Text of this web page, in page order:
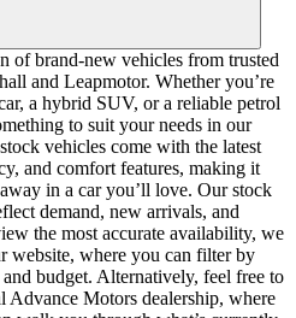
of brand-new vehicles from trusted
and Leapmotor. Whether you’re
a hybrid SUV, or a reliable petrol
to suit your needs in our
vehicles come with the latest
and comfort features, making it
in a car you’ll love. Our stock
demand, new arrivals, and
the most accurate availability, we
website, where you can filter by
budget. Alternatively, feel free to
Advance Motors dealership, where